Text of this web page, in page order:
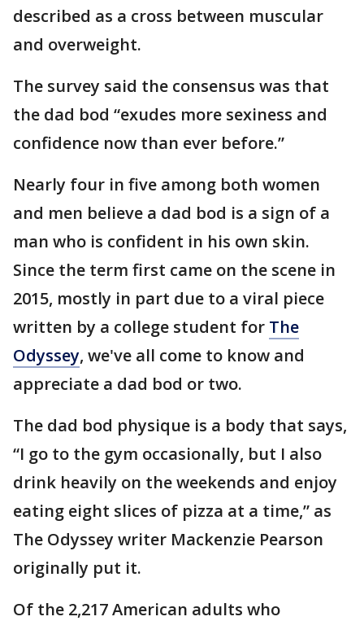
described as a cross between muscular
and overweight.
The survey said the consensus was that
the dad bod “exudes more sexiness and
confidence now than ever before.”
Nearly four in five among both women
and men believe a dad bod is a sign of a
man who is confident in his own skin.
Since the term first came on the scene in
2015, mostly in part due to a viral piece
written by a college student for The
Odyssey, we've all come to know and
appreciate a dad bod or two.
The dad bod physique is a body that says,
“I go to the gym occasionally, but I also
drink heavily on the weekends and enjoy
eating eight slices of pizza at a time,” as
The Odyssey writer Mackenzie Pearson
originally put it.
Of the 2,217 American adults who